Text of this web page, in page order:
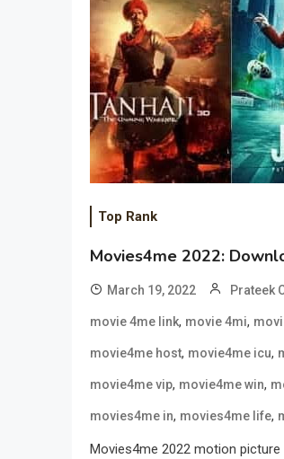
Top Rank
Movies4me 2022:
March 19, 2022 Prateek
movie 4me link, movie 4mi,
movie4me host, movie4me icu,
movie4me vip, movie4me win,
movies4me in, movies4me life,
Movies4me 2022 motion